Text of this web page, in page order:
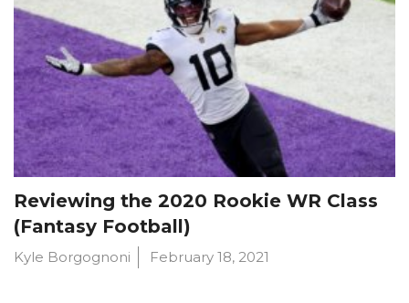
Reviewing the 2020 Rookie WR Class
(Fantasy Football)
Kyle Borgognoni February 18, 2021